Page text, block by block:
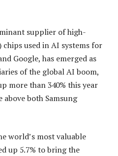
supplier of high-
used in AI systems for
Google, has emerged as
of the global AI boom,
more than 340% this year
both Samsung
world’s most valuable
up 5.7% to bring the